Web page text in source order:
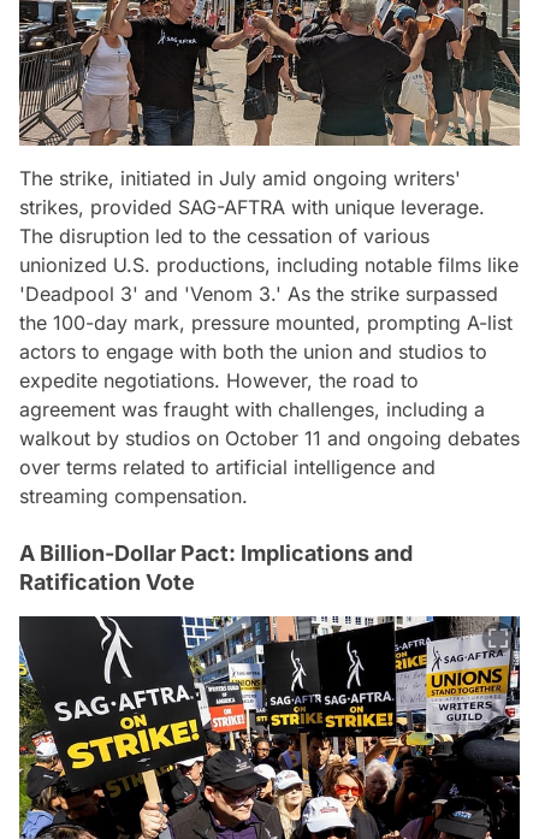
The strike, initiated in July amid ongoing writers'
strikes, provided SAG-AFTRA with unique leverage.
The disruption led to the cessation of various
unionized U.S. productions, including notable films like
'Deadpool 3' and 'Venom 3.' As the strike surpassed
the 100-day mark, pressure mounted, prompting A-list
actors to engage with both the union and studios to
expedite negotiations. However, the road to
agreement was fraught with challenges, including a
walkout by studios on October 11 and ongoing debates
over terms related to artificial intelligence and
streaming compensation.
A Billion-Dollar Pact: Implications and
Ratification Vote